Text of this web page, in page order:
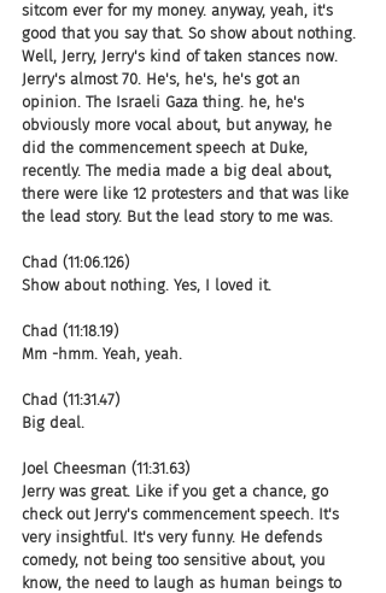
sitcom ever for my money. anyway, yeah, it's
good that you say that. So show about nothing.
Well, Jerry, Jerry's kind of taken stances now.
Jerry's almost 70. He's, he's, he's got an
opinion. The Israeli Gaza thing. he, he's
obviously more vocal about, but anyway, he
did the commencement speech at Duke,
recently. The media made a big deal about,
there were like 12 protesters and that was like
the lead story. But the lead story to me was.
Chad (11:06.126)
Show about nothing. Yes, I loved it.
Chad (11:18.19)
Mm -hmm. Yeah, yeah.
Chad (11:31.47)
Big deal.
Joel Cheesman (11:31.63)
Jerry was great. Like if you get a chance, go
check out Jerry's commencement speech. It's
very insightful. It's very funny. He defends
comedy, not being too sensitive about, you
know, the need to laugh as human beings to